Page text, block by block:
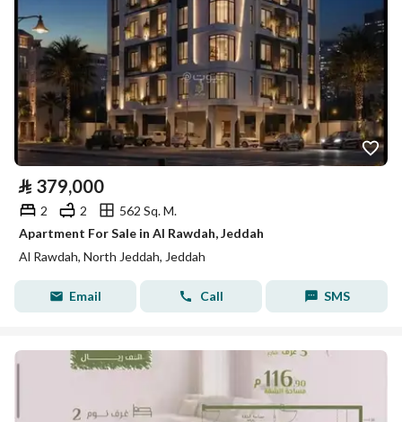
⃁ 379,000
2 2
562 Sq. M.
Apartment For Sale in Al Rawdah, Jeddah
Al Rawdah, North Jeddah, Jeddah
Email Call SMS